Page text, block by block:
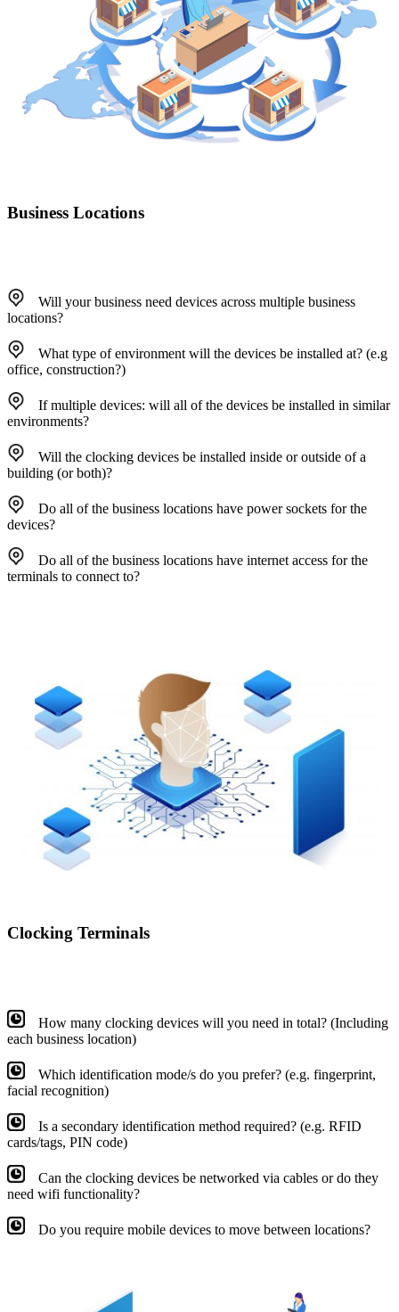
Business Locations
Will your business need devices across multiple business
locations?
What type of environment will the devices be installed at? (e.g
office, construction?)
If multiple devices: will all of the devices be installed in similar
environments?
Will the clocking devices be installed inside or outside of a
building (or both)?
Do all of the business locations have power sockets for the
devices?
Do all of the business locations have internet access for the
terminals to connect to?
Clocking Terminals
How many clocking devices will you need in total? (Including
each business location)
Which identification mode/s do you prefer? (e.g. fingerprint,
facial recognition)
Is a secondary identification method required? (e.g. RFID
cards/tags, PIN code)
Can the clocking devices be networked via cables or do they
need wifi functionality?
Do you require mobile devices to move between locations?